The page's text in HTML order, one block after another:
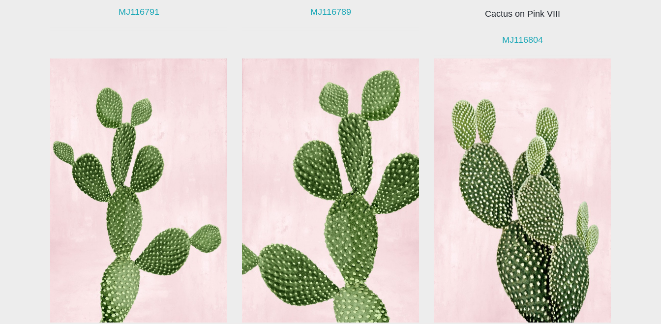
MJ116791 MJ116789 Cactus on Pink VIII
MJ116804